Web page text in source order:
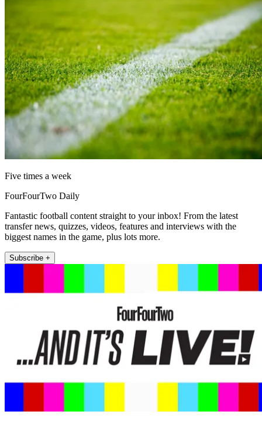
Five times a week
FourFourTwo Daily
Fantastic football content straight to your inbox! From the latest
transfer news, quizzes, videos, features and interviews with the
biggest names in the game, plus lots more.
Subscribe +